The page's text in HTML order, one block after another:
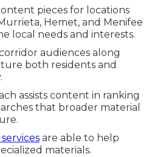
pieces for locations
Hemet, and Menifee
local needs and interests.
audiences along
both residents and
assists content in ranking
that broader material
are able to help
materials.